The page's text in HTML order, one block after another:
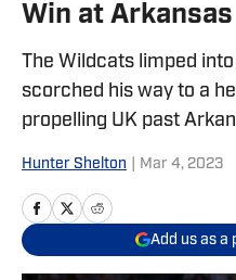
Win at Arkansas
The Wildcats limped
scorched his way to a
propelling UK past
Hunter Shelton Mar 4, 2023
Add us as a